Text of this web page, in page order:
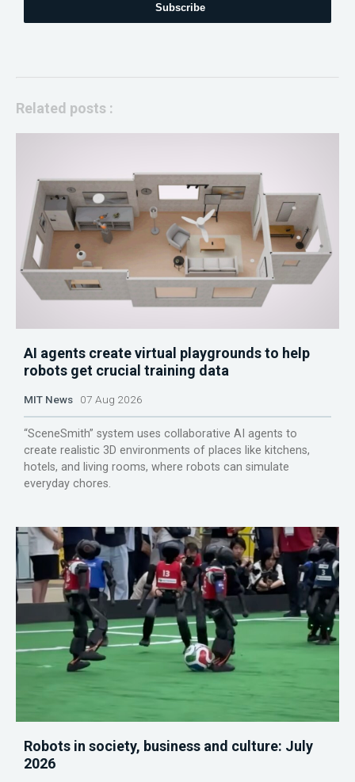
Subscribe
Related posts :
AI agents create virtual playgrounds to help
robots get crucial training data
MIT News 07 Aug 2026
“SceneSmith” system uses collaborative AI agents to
create realistic 3D environments of places like kitchens,
hotels, and living rooms, where robots can simulate
everyday chores.
Robots in society, business and culture: July
2026